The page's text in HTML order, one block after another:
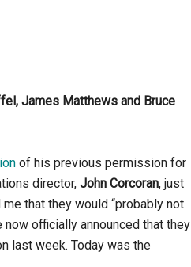
James Matthews and Bruce
of his previous permission for
director, John Corcoran, just
that they would “probably not
now officially announced that they
last week. Today was the